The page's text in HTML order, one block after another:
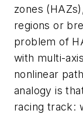
zones
regions or
problem of
with multi-
nonlinear
analogy is
racing track: